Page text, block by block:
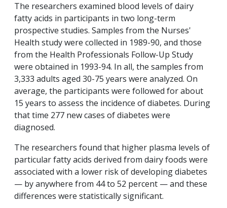
The researchers examined blood levels of dairy
fatty acids in participants in two long-term
prospective studies. Samples from the Nurses'
Health study were collected in 1989-90, and those
from the Health Professionals Follow-Up Study
were obtained in 1993-94. In all, the samples from
3,333 adults aged 30-75 years were analyzed. On
average, the participants were followed for about
15 years to assess the incidence of diabetes. During
that time 277 new cases of diabetes were
diagnosed.
The researchers found that higher plasma levels of
particular fatty acids derived from dairy foods were
associated with a lower risk of developing diabetes
— by anywhere from 44 to 52 percent — and these
differences were statistically significant.